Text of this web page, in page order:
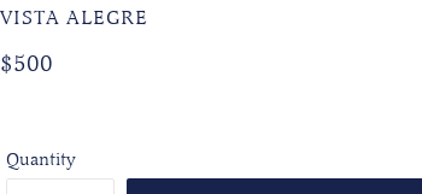
VENDOR
VISTA ALEGRE
Regular
Regular
$500
Quantity